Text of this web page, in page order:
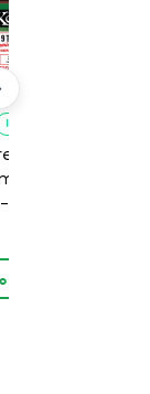
Delta
,
CBD
cart